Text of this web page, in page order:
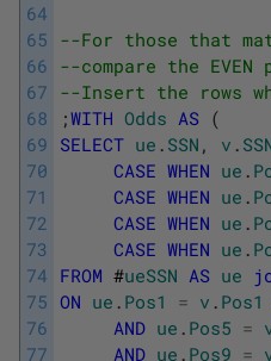
64
65
66
67
68
69
70
71
72
73
74
75
76
77
--For those that
--compare the
--Insert the rows
;WITH Odds AS (
SELECT ue . SSN , v .
CASE WHEN ue .
CASE WHEN ue .
CASE WHEN ue .
CASE WHEN ue .
FROM #ueSSN AS ue
ON ue . Pos1 = v . Pos1
AND ue . Pos5 =
AND ue . Pos9 =